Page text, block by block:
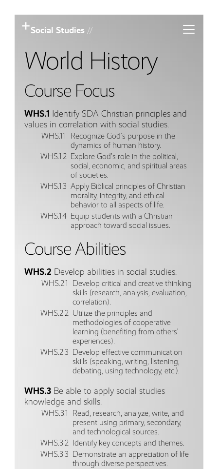
Social Studies // Toggle
World History
Course Focus
WHS.1 Identify SDA Christian principles and
values in correlation with social studies.
WHS.1.1
Recognize God’s purpose in the
dynamics of human history.
WHS.1.2 Explore God’s role in the political,
social, economic, and spiritual areas
of societies.
WHS.1.3 Apply Biblical principles of Christian
morality, integrity, and ethical
behavior to all aspects of life.
WHS.1.4 Equip students with a Christian
approach toward social issues.
Course Abilities
WHS.2 Develop abilities in social studies.
WHS.2.1
Develop critical and creative thinking
skills (research, analysis, evaluation,
correlation).
WHS.2.2 Utilize the principles and
methodologies of cooperative
learning (benefiting from others’
experiences).
WHS.2.3 Develop effective communication
skills (speaking, writing, listening,
debating, using technology, etc.).
WHS.3 Be able to apply social studies
knowledge and skills.
WHS.3.1
Read, research, analyze, write, and
present using primary, secondary,
and technological sources.
WHS.3.2
Identify key concepts and themes.
WHS.3.3 Demonstrate an appreciation of life
through diverse perspectives.